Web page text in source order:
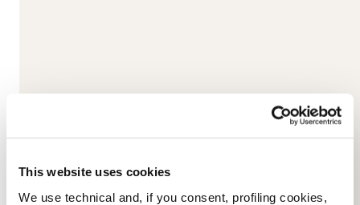
This website uses cookies
We use technical and, if you consent, profiling cookies,
Pleaseaccept marketing-cookies